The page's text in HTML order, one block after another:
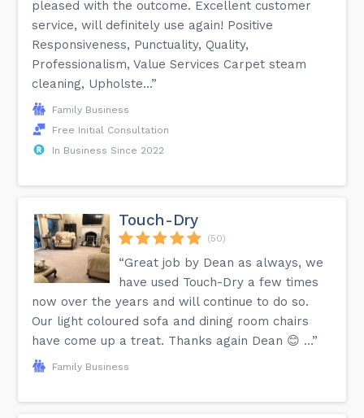
pleased with the outcome. Excellent customer
service, will definitely use again! Positive
Responsiveness, Punctuality, Quality,
Professionalism, Value Services Carpet steam
cleaning, Upholste...”
Family Business
Free Initial Consultation
In Business Since 2022
Touch-Dry
(50)
“Great job by Dean as always, we
have used Touch-Dry a few times
now over the years and will continue to do so.
Our light coloured sofa and dining room chairs
have come up a treat. Thanks again Dean 😊 …”
Family Business